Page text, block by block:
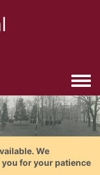
We
for your patience